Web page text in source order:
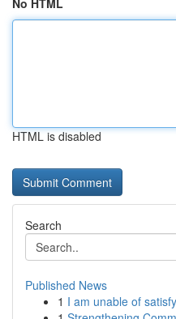
No HTML
HTML is disabled
Search
Published News
1 I am unable of